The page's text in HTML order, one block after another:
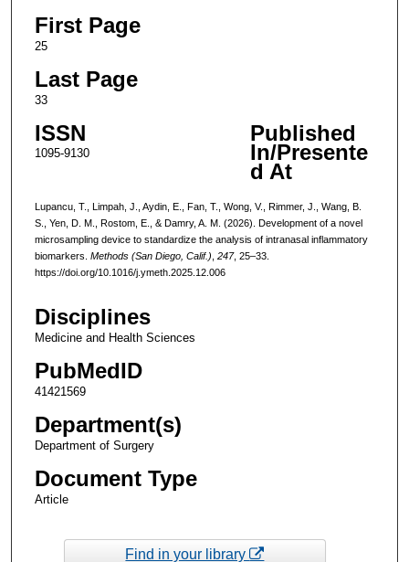
First Page
25
Last Page
33
ISSN
1095-9130
Published
In/Presente
d At
Lupancu, T., Limpah, J., Aydin, E., Fan, T., Wong, V., Rimmer, J., Wang, B.
S., Yen, D. M., Rostom, E., & Damry, A. M. (2026). Development of a novel
microsampling device to standardize the analysis of intranasal inflammatory
biomarkers. Methods (San Diego, Calif.) 247, 25–33.
https://doi.org/10.1016/j.ymeth.2025.12.006
Disciplines
Medicine and Health Sciences
PubMedID
41421569
Department(s)
Department of Surgery
Document Type
Article
Find in your library